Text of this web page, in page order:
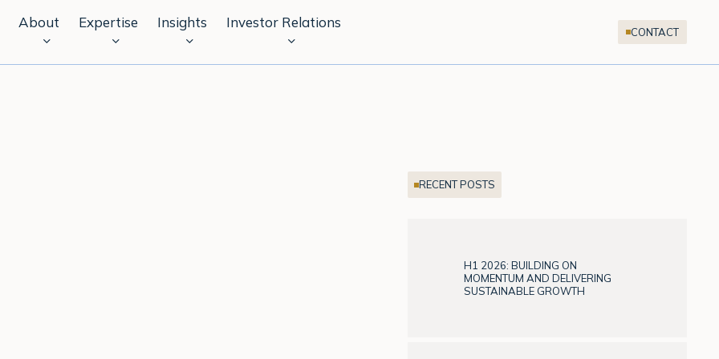
About Expertise Insights Investor Relations
CONTACT
RECENT POSTS
H1 2026: BUILDING ON
MOMENTUM AND DELIVERING
SUSTAINABLE GROWTH